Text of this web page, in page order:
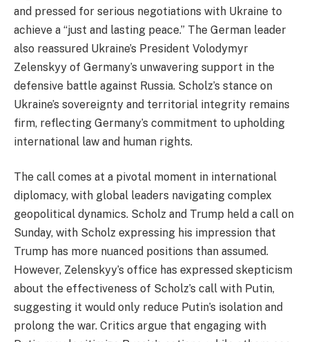
and pressed for serious negotiations with Ukraine to
achieve a “just and lasting peace.” The German leader
also reassured Ukraine’s President Volodymyr
Zelenskyy of Germany’s unwavering support in the
defensive battle against Russia. Scholz’s stance on
Ukraine’s sovereignty and territorial integrity remains
firm, reflecting Germany’s commitment to upholding
international law and human rights.
The call comes at a pivotal moment in international
diplomacy, with global leaders navigating complex
geopolitical dynamics. Scholz and Trump held a call on
Sunday, with Scholz expressing his impression that
Trump has more nuanced positions than assumed.
However, Zelenskyy’s office has expressed skepticism
about the effectiveness of Scholz’s call with Putin,
suggesting it would only reduce Putin’s isolation and
prolong the war. Critics argue that engaging with